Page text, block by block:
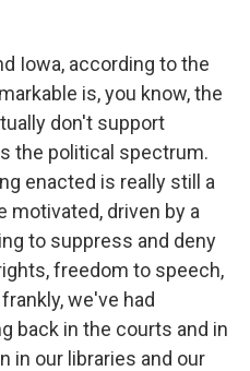
Iowa, according to the
is, you know, the
don't support
the political spectrum.
enacted is really still a
motivated, driven by a
to suppress and deny
freedom to speech,
we've had
back in the courts and in
in our libraries and our